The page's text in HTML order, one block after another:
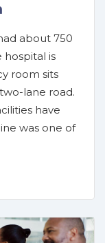
about 750
hospital is
room sits
lane road.
have
was one of